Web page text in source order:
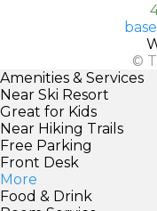
©
Amenities & Services
Near Ski Resort
Great for Kids
Near Hiking Trails
Free Parking
Front Desk
More
Food & Drink